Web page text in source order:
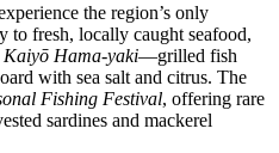
the region’s only
to fresh, locally caught seafood,
Kaiyō Hama-yaki—grilled fish
with sea salt and citrus. The
Fishing Festival, offering rare
sardines and mackerel